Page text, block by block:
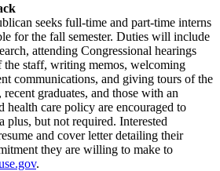
seeks full-time and part-time interns
for the fall semester. Duties will include
attending Congressional hearings
the staff, writing memos, welcoming
communications, and giving tours of the
graduates, and those with an
health care policy are encouraged to
plus, but not required. Interested
and cover letter detailing their
they are willing to make to
.